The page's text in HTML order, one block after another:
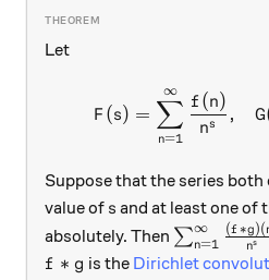
Let
F (s) =
n=1
∑
∞
ns
f (n)
, G
Suppose that the series both
value of s
s and at least one of
absolutely. Then ∑n=1
∞
ns
(f ∗g)(
f*g
f ∗ g is the Dirichlet